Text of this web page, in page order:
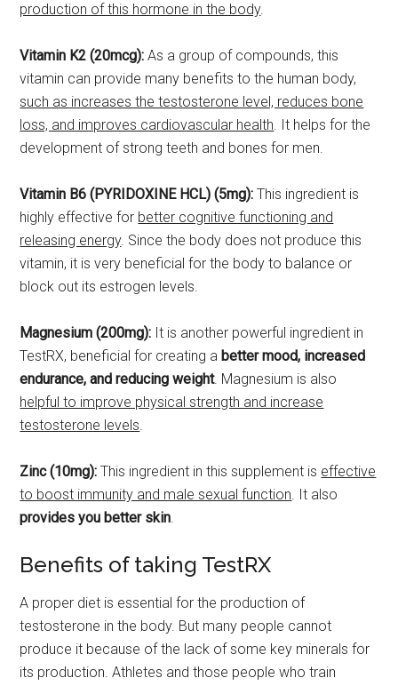
production of this hormone in the body.
Vitamin K2 (20mcg): As a group of compounds, this
vitamin can provide many benefits to the human body,
such as increases the testosterone level, reduces bone
loss, and improves cardiovascular health. It helps for the
development of strong teeth and bones for men.
Vitamin B6 (PYRIDOXINE HCL) (5mg): This ingredient is
highly effective for better cognitive functioning and
releasing energy. Since the body does not produce this
vitamin, it is very beneficial for the body to balance or
block out its estrogen levels.
Magnesium (200mg): It is another powerful ingredient in
TestRX, beneficial for creating a better mood, increased
endurance, and reducing weight. Magnesium is also
helpful to improve physical strength and increase
testosterone levels.
Zinc (10mg): This ingredient in this supplement is effective
to boost immunity and male sexual function. It also
provides you better skin.
Benefits of taking TestRX
A proper diet is essential for the production of
testosterone in the body. But many people cannot
produce it because of the lack of some key minerals for
its production. Athletes and those people who train